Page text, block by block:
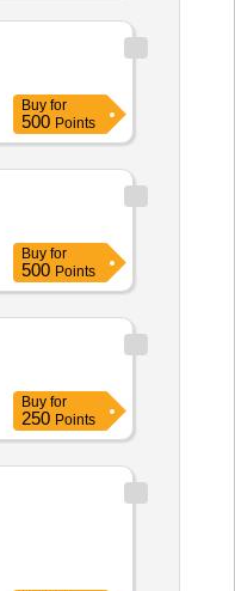
Buy for
500 Points
Buy for
500 Points
Buy for
250 Points